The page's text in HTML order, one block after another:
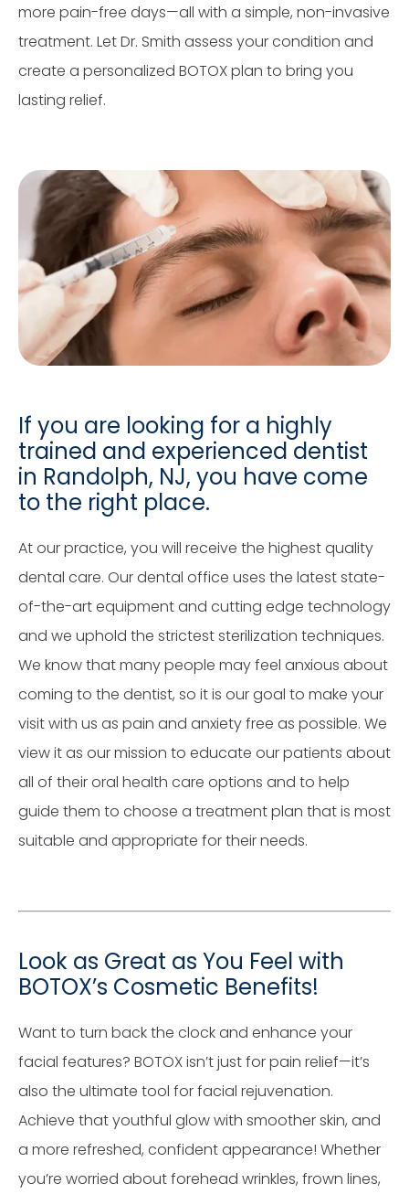
more pain-free days—all with a simple, non-invasive
treatment. Let Dr. Smith assess your condition and
create a personalized BOTOX plan to bring you
lasting relief.
If you are looking for a highly
trained and experienced dentist
in Randolph, NJ, you have come
to the right place.
At our practice, you will receive the highest quality
dental care. Our dental office uses the latest state-
of-the-art equipment and cutting edge technology
and we uphold the strictest sterilization techniques.
We know that many people may feel anxious about
coming to the dentist, so it is our goal to make your
visit with us as pain and anxiety free as possible. We
view it as our mission to educate our patients about
all of their oral health care options and to help
guide them to choose a treatment plan that is most
suitable and appropriate for their needs.
Look as Great as You Feel with
BOTOX’s Cosmetic Benefits!
Want to turn back the clock and enhance your
facial features? BOTOX isn’t just for pain relief—it’s
also the ultimate tool for facial rejuvenation.
Achieve that youthful glow with smoother skin, and
a more refreshed, confident appearance! Whether
you’re worried about forehead wrinkles, frown lines,